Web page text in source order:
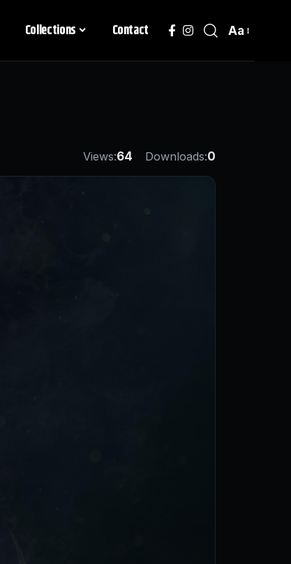
Collections Contact Aa
Views:64 Downloads:0